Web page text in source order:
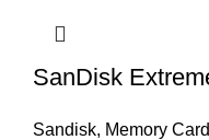
SanDisk
Sandisk, Memory